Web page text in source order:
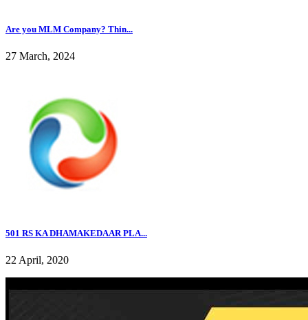
Are you MLM Company? Thin...
27 March, 2024
501 RS KA DHAMAKEDAAR PLA...
22 April, 2020